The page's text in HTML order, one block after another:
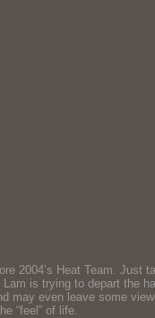
2004’s Heat Team.
is trying to depart the
may even leave some
“feel” of life.